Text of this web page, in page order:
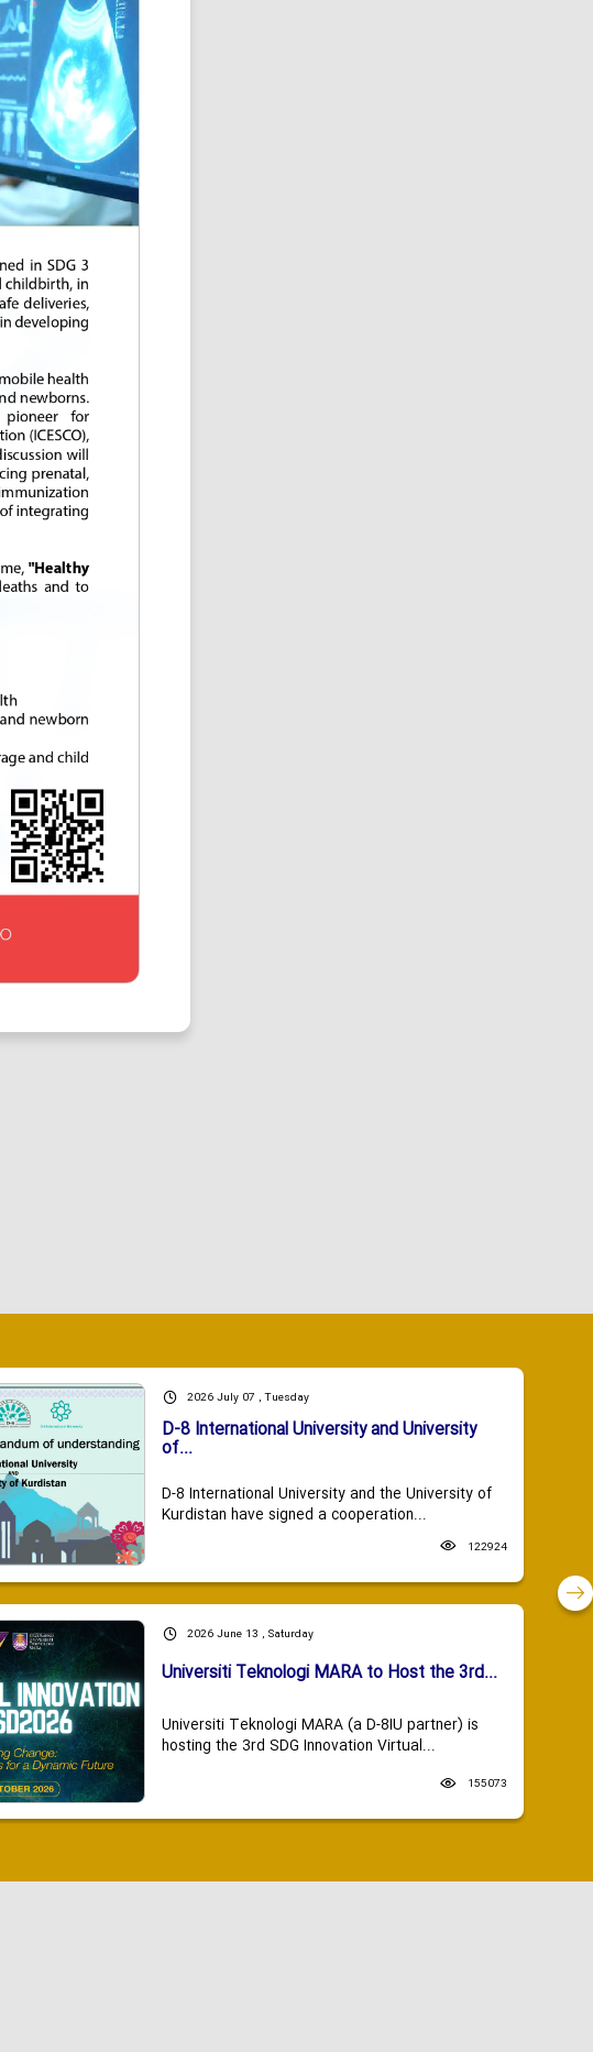
2026 July 07 , Tuesday
D-8 International University and University
of...
D-8 International University and the University of
Kurdistan have signed a cooperation...
122924
2026 June 13 , Saturday
Universiti Teknologi MARA to Host the 3rd...
Universiti Teknologi MARA (a D-8IU partner) is
hosting the 3rd SDG Innovation Virtual...
155073